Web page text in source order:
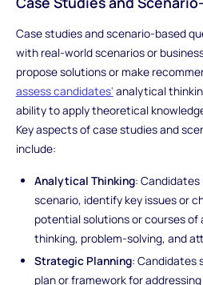
Case studies and scenario-based
with real-world scenarios or
propose solutions or make
assess candidates' analytical
ability to apply theoretical
Key aspects of case studies and
include:
Analytical Thinking:
scenario, identify key issues or
potential solutions or courses
thinking, problem-solving, and
Strategic Planning: Candidates
plan or framework for